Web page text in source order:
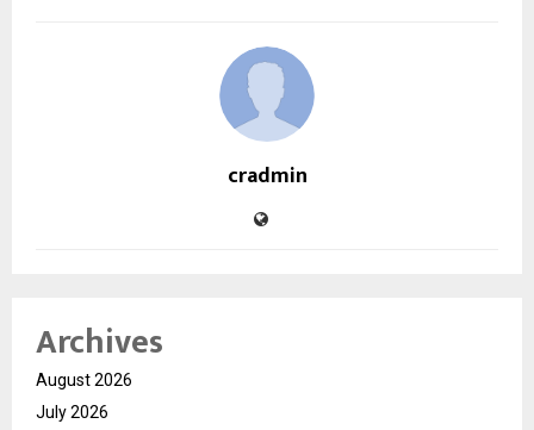
cradmin
Archives
August 2026
July 2026